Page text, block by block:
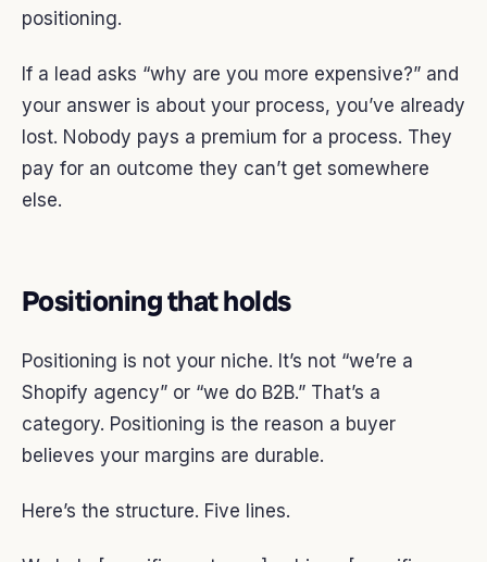
positioning.
If a lead asks “why are you more expensive?” and
your answer is about your process, you’ve already
lost. Nobody pays a premium for a process. They
pay for an outcome they can’t get somewhere
else.
Positioning that holds
Positioning is not your niche. It’s not “we’re a
Shopify agency” or “we do B2B.” That’s a
category. Positioning is the reason a buyer
believes your margins are durable.
Here’s the structure. Five lines.